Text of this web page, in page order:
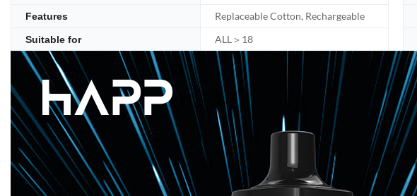
Features Replaceable Cotton, Rechargeable
Suitable for ALL＞18